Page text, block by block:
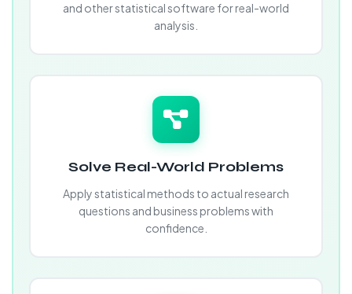
and other statistical software for real-world
analysis.
Solve Real-World Problems
Apply statistical methods to actual research
questions and business problems with
confidence.